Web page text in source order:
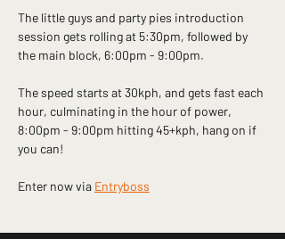
The little guys and party pies introduction
session gets rolling at 5:30pm, followed by
the main block, 6:00pm - 9:00pm.
The speed starts at 30kph, and gets fast each
hour, culminating in the hour of power,
8:00pm - 9:00pm hitting 45+kph, hang on if
you can!
Enter now via Entryboss